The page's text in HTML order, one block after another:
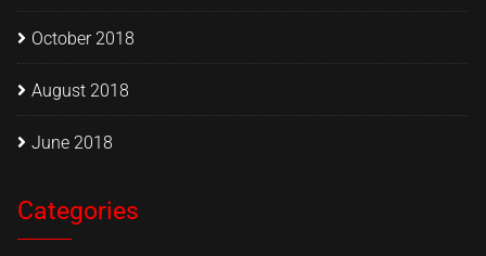
October 2018
August 2018
June 2018
Categories